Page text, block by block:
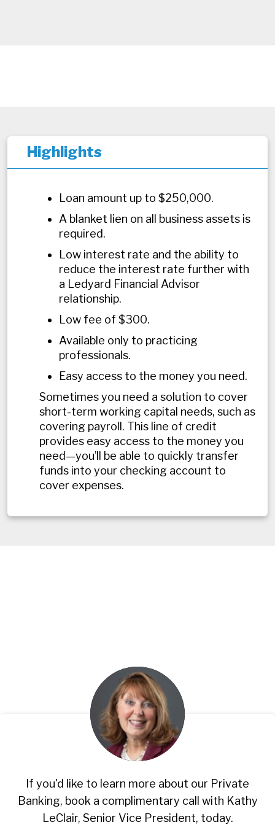
Highlights
Loan amount up to $250,000.
A blanket lien on all business assets is
required.
Low interest rate and the ability to
reduce the interest rate further with
a Ledyard Financial Advisor
relationship.
Low fee of $300.
Available only to practicing
professionals.
Easy access to the money you need.
Sometimes you need a solution to cover
short-term working capital needs, such as
covering payroll. This line of credit
provides easy access to the money you
need—you’ll be able to quickly transfer
funds into your checking account to
cover expenses.
If you'd like to learn more about our Private
Banking, book a complimentary call with Kathy
LeClair, Senior Vice President, today.